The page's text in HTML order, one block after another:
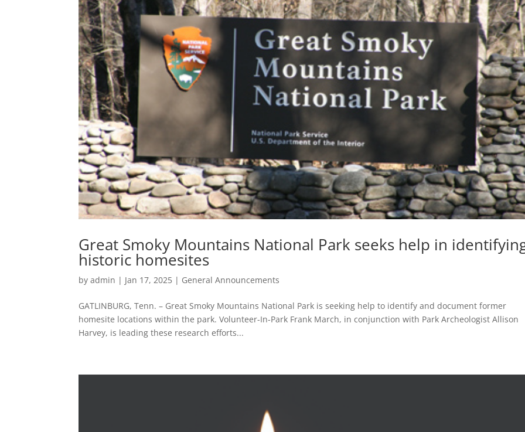
Great Smoky Mountains National Park seeks help in
historic homesites
byadmin | Jan 17, 2025 | General Announcements
GATLINBURG, Tenn. – Great Smoky Mountains National Park is seeking help to identify and document former
homesite locations within the park. Volunteer-In-Park Frank March, in conjunction with Park Archeologist Allison
Harvey, is leading these research efforts...